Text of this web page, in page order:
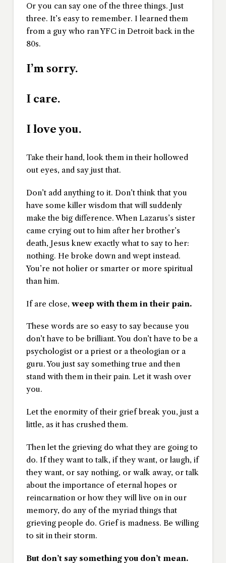
Or you can say one of the three things. Just
three. It’s easy to remember. I learned them
from a guy who ran YFC in Detroit back in the
80s.
I’m sorry.
I care.
I love you.
Take their hand, look them in their hollowed
out eyes, and say just that.
Don’t add anything to it. Don’t think that you
have some killer wisdom that will suddenly
make the big difference. When Lazarus’s sister
came crying out to him after her brother’s
death, Jesus knew exactly what to say to her:
nothing. He broke down and wept instead.
You’re not holier or smarter or more spiritual
than him.
If are close, weep with them in their pain.
These words are so easy to say because you
don’t have to be brilliant. You don’t have to be a
psychologist or a priest or a theologian or a
guru. You just say something true and then
stand with them in their pain. Let it wash over
you.
Let the enormity of their grief break you, just a
little, as it has crushed them.
Then let the grieving do what they are going to
do. If they want to talk, if they want, or laugh, if
they want, or say nothing, or walk away, or talk
about the importance of eternal hopes or
reincarnation or how they will live on in our
memory, do any of the myriad things that
grieving people do. Grief is madness. Be willing
to sit in their storm.
But don’t say something you don’t mean.